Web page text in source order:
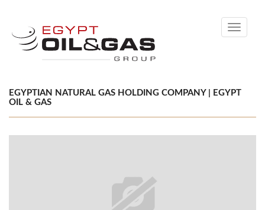
Toggle
EGYPTIAN NATURAL GAS HOLDING COMPANY | EGYPT
OIL & GAS